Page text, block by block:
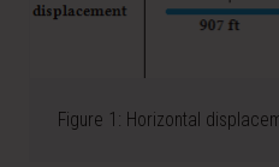
Figure 1: Horizontal